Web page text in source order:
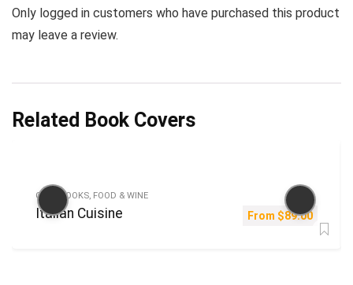
Only logged in customers who have purchased this product
may leave a review.
Related Book Covers
COOKBOOKS, FOOD & WINE
Italian Cuisine From $89.00